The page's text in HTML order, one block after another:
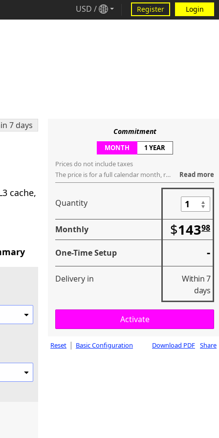
USD / Login
Register
7 days
cache,
Commitment
MONTH
1 YEAR
Prices do not include taxes
The price is for a full calendar month, regardless of how many days are within that month. You can request to cancel the service anytime ("no contract"), but the service will be terminated, regardless if it's used or not, in the last day of that month.
Read more
Quantity
Monthly $14398
One-Time Setup -
Delivery in
Within 7
days
Reset | Basic Configuration Download PDF Share